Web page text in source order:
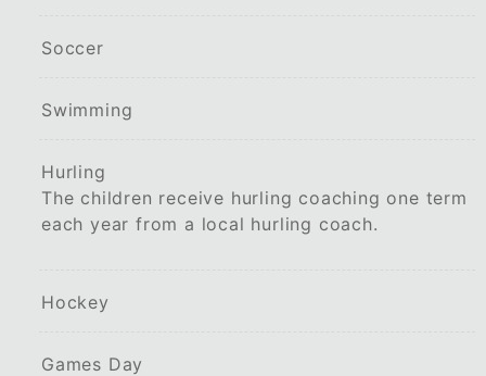
Soccer
Swimming
Hurling
The children receive hurling coaching one term
each year from a local hurling coach.
Hockey
Games Day